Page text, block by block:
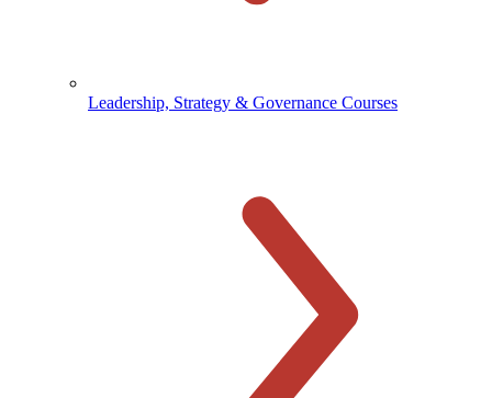
Leadership, Strategy & Governance Courses